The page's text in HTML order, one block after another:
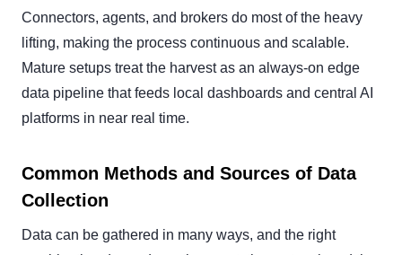
Connectors, agents, and brokers do most of the heavy
lifting, making the process continuous and scalable.
Mature setups treat the harvest as an always-on edge
data pipeline that feeds local dashboards and central AI
platforms in near real time.
Common Methods and Sources of Data
Collection
Data can be gathered in many ways, and the right